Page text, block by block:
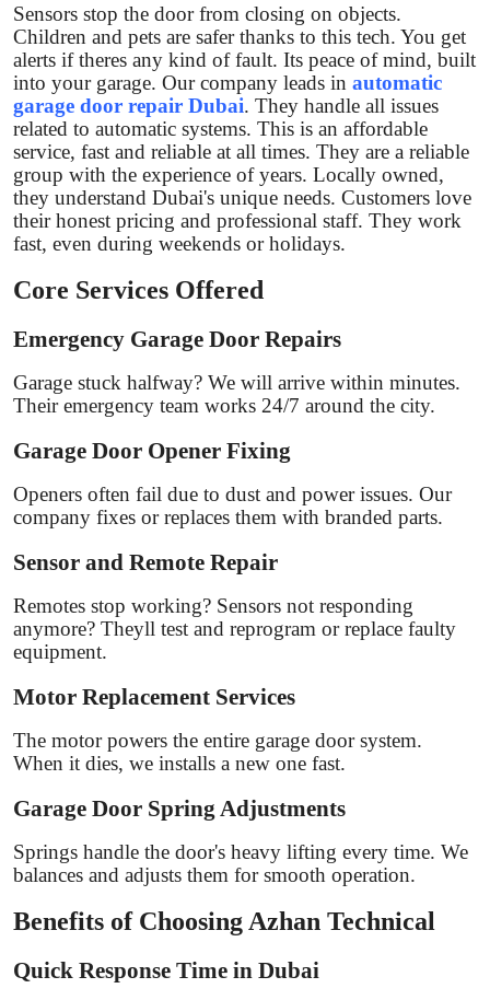
Sensors stop the door from closing on objects.
Children and pets are safer thanks to this tech. You get
alerts if theres any kind of fault. Its peace of mind, built
into your garage. Our company leads in automatic
garage door repair Dubai. They handle all issues
related to automatic systems. This is an affordable
service, fast and reliable at all times. They are a reliable
group with the experience of years. Locally owned,
they understand Dubai's unique needs. Customers love
their honest pricing and professional staff. They work
fast, even during weekends or holidays.
Core Services Offered
Emergency Garage Door Repairs
Garage stuck halfway? We will arrive within minutes.
Their emergency team works 24/7 around the city.
Garage Door Opener Fixing
Openers often fail due to dust and power issues. Our
company fixes or replaces them with branded parts.
Sensor and Remote Repair
Remotes stop working? Sensors not responding
anymore? Theyll test and reprogram or replace faulty
equipment.
Motor Replacement Services
The motor powers the entire garage door system.
When it dies, we installs a new one fast.
Garage Door Spring Adjustments
Springs handle the door's heavy lifting every time. We
balances and adjusts them for smooth operation.
Benefits of Choosing Azhan Technical
Quick Response Time in Dubai